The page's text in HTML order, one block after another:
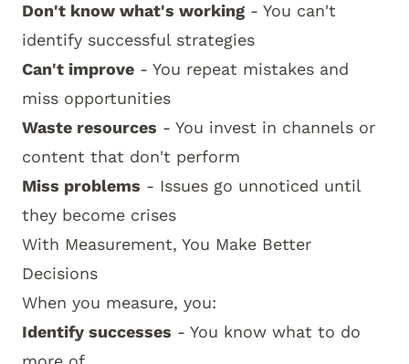
Don't know what's working - You can't
identify successful strategies
Can't improve - You repeat mistakes and
miss opportunities
Waste resources - You invest in channels or
content that don't perform
Miss problems - Issues go unnoticed until
they become crises
With Measurement, You Make Better
Decisions
When you measure, you:
Identify successes - You know what to do